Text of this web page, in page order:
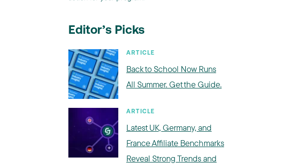
Editor’s Picks
ARTICLE
Back to School Now Runs
All Summer. Get the Guide.
ARTICLE
Latest UK, Germany, and
France Affiliate Benchmarks
Reveal Strong Trends and